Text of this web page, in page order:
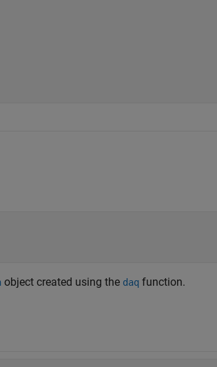
object created using the daq function.